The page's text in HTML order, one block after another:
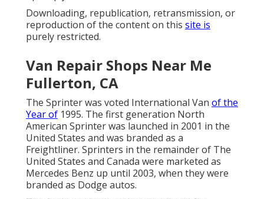
Downloading, republication, retransmission, or
reproduction of the content on this site is
purely restricted.
Van Repair Shops Near Me
Fullerton, CA
The Sprinter was voted International Van of the
Year of 1995. The first generation North
American Sprinter was launched in 2001 in the
United States and was branded as a
Freightliner. Sprinters in the remainder of The
United States and Canada were marketed as
Mercedes Benz up until 2003, when they were
branded as Dodge autos.